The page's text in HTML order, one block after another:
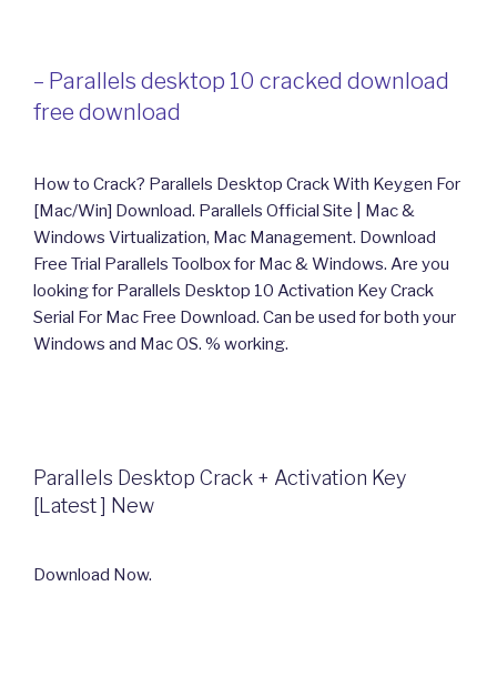
– Parallels desktop 10 cracked download
free download
How to Crack? Parallels Desktop Crack With Keygen For
[Mac/Win] Download. Parallels Official Site | Mac &
Windows Virtualization, Mac Management. Download
Free Trial Parallels Toolbox for Mac & Windows. Are you
looking for Parallels Desktop 10 Activation Key Crack
Serial For Mac Free Download. Can be used for both your
Windows and Mac OS. % working.
Parallels Desktop Crack + Activation Key
[Latest ] New
Download Now.